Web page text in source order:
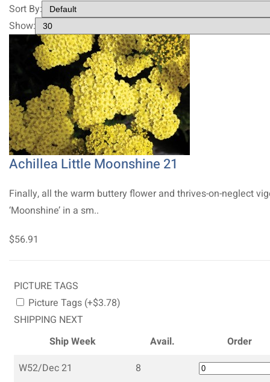
Sort By:
Show:
Achillea Little Moonshine 21
Finally, all the warm buttery flower and thrives-on-neglect
‘Moonshine’ in a sm..
$56.91
PICTURE TAGS
Picture Tags (+$3.78)
SHIPPING NEXT
Ship Week
Avail.
Order
W52/Dec 21
8